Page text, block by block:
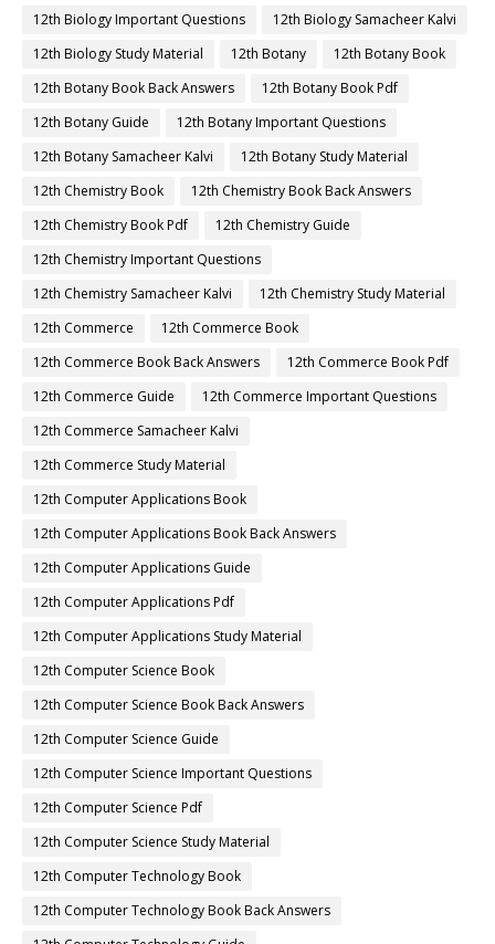
12th Biology Important Questions
12th Biology Samacheer Kalvi
12th Biology Study Material
12th Botany
12th Botany Book
12th Botany Book Back Answers
12th Botany Book Pdf
12th Botany Guide
12th Botany Important Questions
12th Botany Samacheer Kalvi
12th Botany Study Material
12th Chemistry Book
12th Chemistry Book Back Answers
12th Chemistry Book Pdf
12th Chemistry Guide
12th Chemistry Important Questions
12th Chemistry Samacheer Kalvi
12th Chemistry Study Material
12th Commerce
12th Commerce Book
12th Commerce Book Back Answers
12th Commerce Book Pdf
12th Commerce Guide
12th Commerce Important Questions
12th Commerce Samacheer Kalvi
12th Commerce Study Material
12th Computer Applications Book
12th Computer Applications Book Back Answers
12th Computer Applications Guide
12th Computer Applications Pdf
12th Computer Applications Study Material
12th Computer Science Book
12th Computer Science Book Back Answers
12th Computer Science Guide
12th Computer Science Important Questions
12th Computer Science Pdf
12th Computer Science Study Material
12th Computer Technology Book
12th Computer Technology Book Back Answers